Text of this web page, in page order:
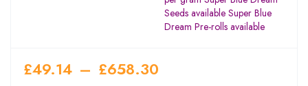
Seeds available Super Blue
Dream Pre-rolls available
£49.14 – £658.30